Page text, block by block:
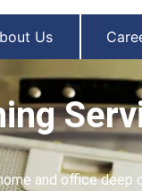
Us
and office deep